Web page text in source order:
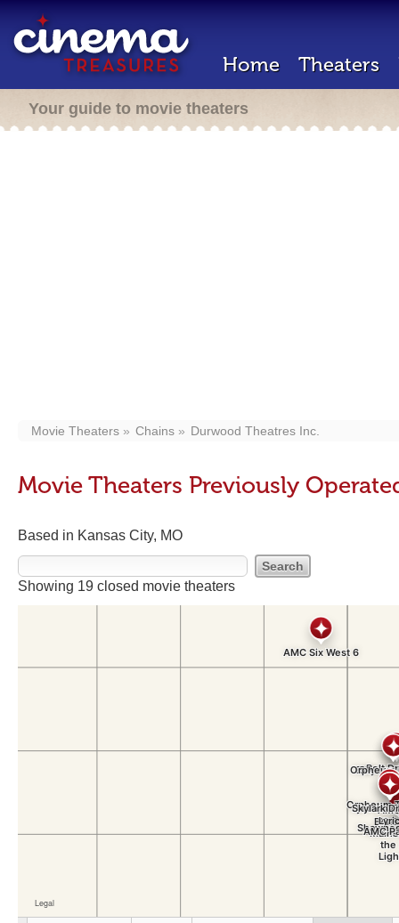
Home Theaters
Your guide to movie theaters
Movie Theaters Chains Durwood Theatres Inc.
Movie Theaters Previously
Based in Kansas City, MO
Showing 19 closed movie theaters